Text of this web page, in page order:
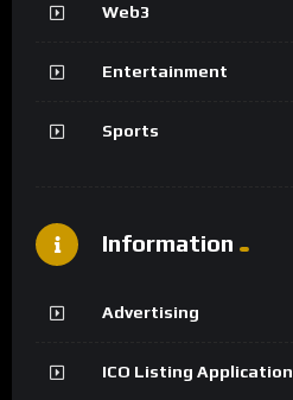
Web3
Entertainment
Sports
Information
Advertising
ICO Listing Application